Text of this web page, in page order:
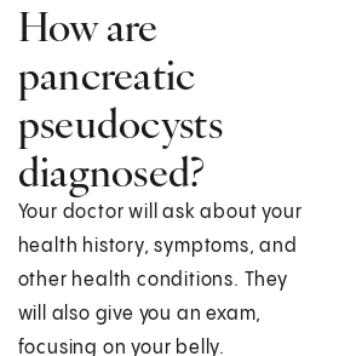
How are
pancreatic
pseudocysts
diagnosed?
Your doctor will ask about your
health history, symptoms, and
other health conditions. They
will also give you an exam,
focusing on your belly.